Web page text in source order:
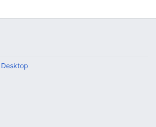
Desktop